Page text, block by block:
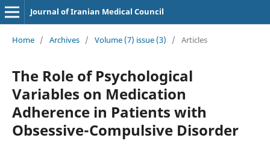
Journal of Iranian Medical Council
Home / Archives / Volume (7) issue (3) / Articles
The Role of Psychological
Variables on Medication
Adherence in Patients with
Obsessive-Compulsive Disorder